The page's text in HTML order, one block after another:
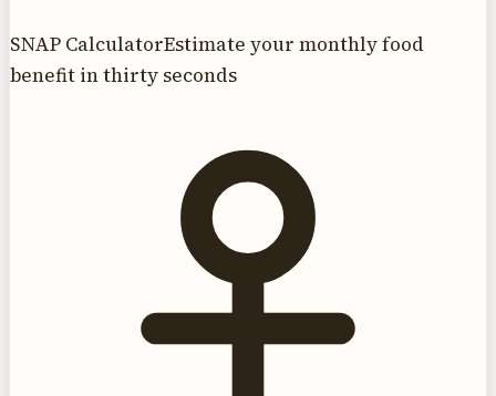
SNAP CalculatorEstimate your monthly food
benefit in thirty seconds